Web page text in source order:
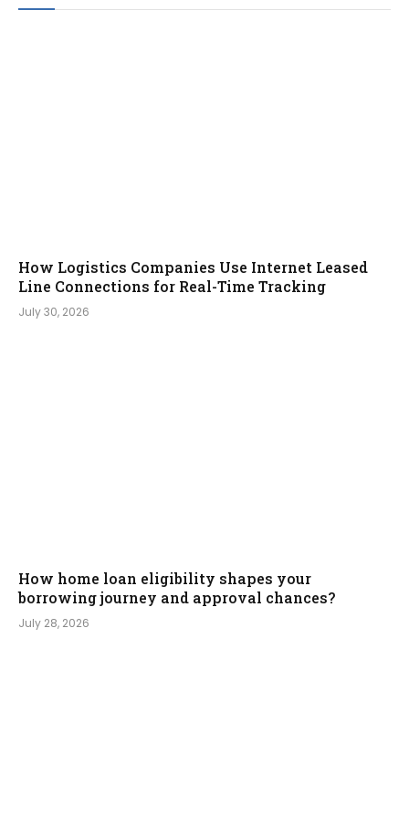
How Logistics Companies Use Internet Leased
Line Connections for Real-Time Tracking
July 30, 2026
How home loan eligibility shapes your
borrowing journey and approval chances?
July 28, 2026